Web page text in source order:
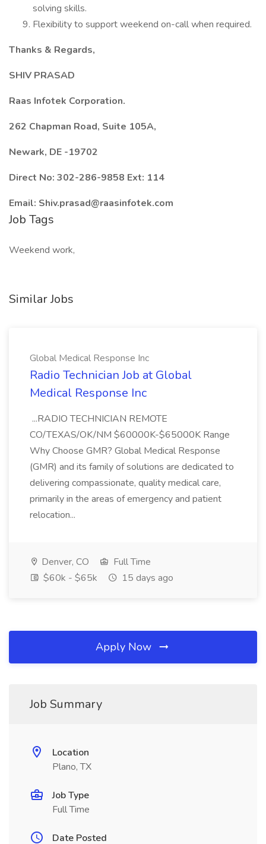
solving skills.
Flexibility to support weekend on-call when required.
Thanks & Regards,
SHIV PRASAD
Raas Infotek Corporation.
262 Chapman Road, Suite 105A,
Newark, DE -19702
Direct No: 302-286-9858 Ext: 114
Email: Shiv.prasad@raasinfotek.com
Job Tags
Weekend work,
Similar Jobs
Global Medical Response Inc
Radio Technician Job at Global
Medical Response Inc
...RADIO TECHNICIAN REMOTE
CO/TEXAS/OK/NM $60000K-$65000K Range
Why Choose GMR? Global Medical Response
(GMR) and its family of solutions are dedicated to
delivering compassionate, quality medical care,
primarily in the areas of emergency and patient
relocation...
Denver, CO
Full Time
$60k - $65k
15 days ago
Apply Now
Job Summary
Location
Plano, TX
Job Type
Full Time
Date Posted